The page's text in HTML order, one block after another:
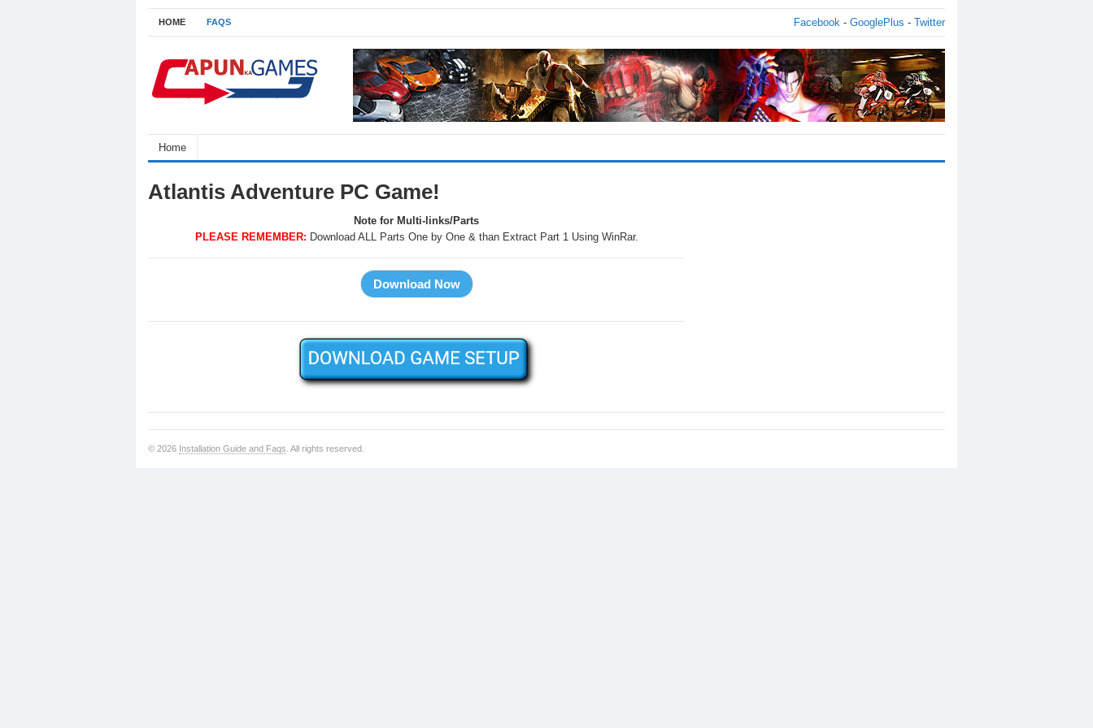
HOME FAQS Facebook - GooglePlus - Twitter
Home
Atlantis Adventure PC Game!
Note for Multi-links/Parts
PLEASE REMEMBER: Download ALL Parts One by One & than Extract Part 1 Using WinRar.
© 2026 Installation Guide and Faqs . All rights reserved.